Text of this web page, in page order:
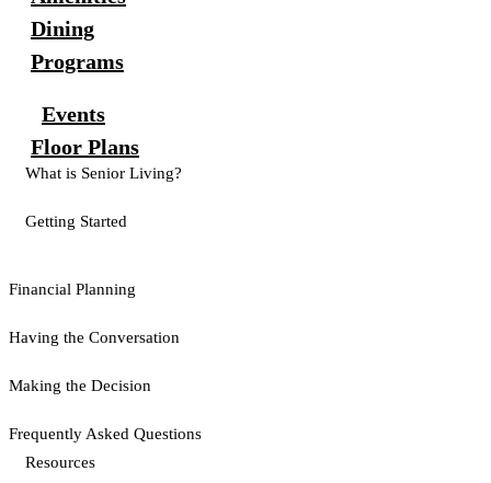
Dining
Programs
Events
Floor Plans
What is Senior Living?
Getting Started
Financial Planning
Having the Conversation
Making the Decision
Frequently Asked Questions
Resources